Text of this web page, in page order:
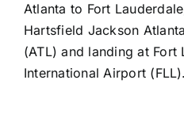
Atlanta to Fort
Hartsfield Jackson
(ATL) and landing at
International Airport (FLL).